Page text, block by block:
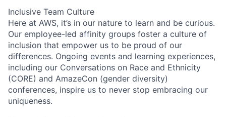
Inclusive Team Culture
Here at AWS, it’s in our nature to learn and be curious.
Our employee-led affinity groups foster a culture of
inclusion that empower us to be proud of our
differences. Ongoing events and learning experiences,
including our Conversations on Race and Ethnicity
(CORE) and AmazeCon (gender diversity)
conferences, inspire us to never stop embracing our
uniqueness.